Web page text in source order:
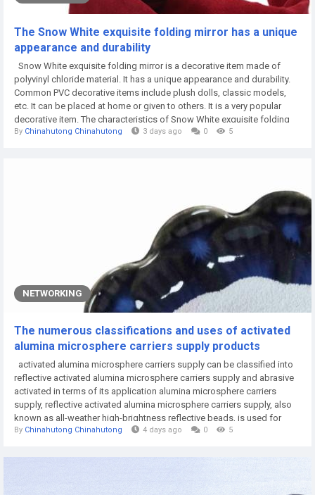
The Snow White exquisite folding mirror has a unique
appearance and durability
Snow White exquisite folding mirror is a decorative item made of
polyvinyl chloride material. It has a unique appearance and durability.
Common PVC decorative items include plush dolls, classic models,
etc. It can be placed at home or given to others. It is a very popular
decorative item. The characteristics of Snow White exquisite folding
mirror The material of PVC ornaments is high molecular material, which
By Chinahutong Chinahutong 3 days ago 0 5
NETWORKING
The numerous classifications and uses of activated
alumina microsphere carriers supply products
activated alumina microsphere carriers supply can be classified into
reflective activated alumina microsphere carriers supply and abrasive
activated in terms of its application alumina microsphere carriers
supply, reflective activated alumina microsphere carriers supply, also
known as all-weather high-brightness reflective beads, is used for
road marking due to its excellent reflective performance in rainy nights.
By Chinahutong Chinahutong 4 days ago 0 5